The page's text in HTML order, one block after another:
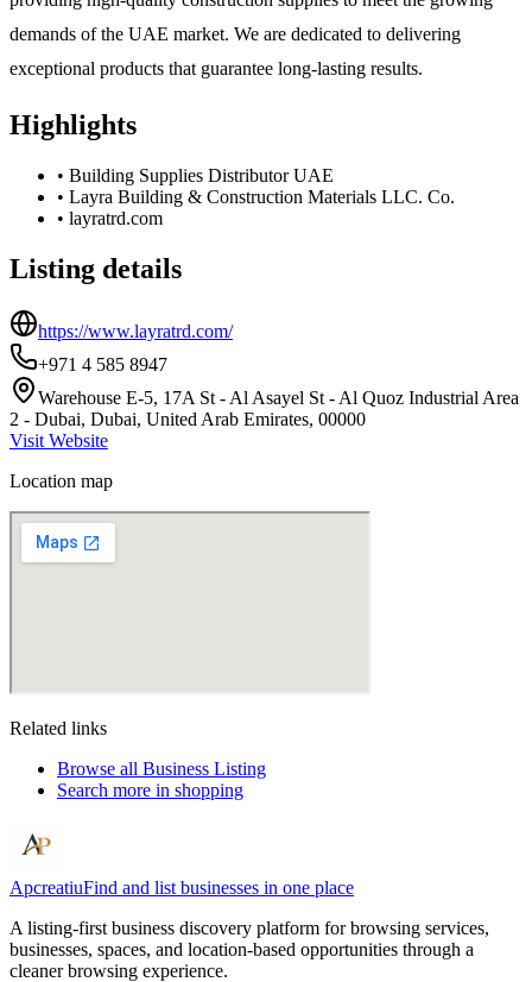
demands of the UAE market. We are dedicated to delivering
exceptional products that guarantee long-lasting results.
Highlights
• Building Supplies Distributor UAE
• Layra Building & Construction Materials LLC. Co.
• layratrd.com
Listing details
https://www.layratrd.com/
+971 4 585 8947
Warehouse E-5, 17A St - Al Asayel St - Al Quoz Industrial Area
2 - Dubai, Dubai, United Arab Emirates, 00000
Visit Website
Location map
Related links
Browse all Business Listing
Search more in shopping
ApcreatiuFind and list businesses in one place
A listing-first business discovery platform for browsing services,
businesses, spaces, and location-based opportunities through a
cleaner browsing experience.